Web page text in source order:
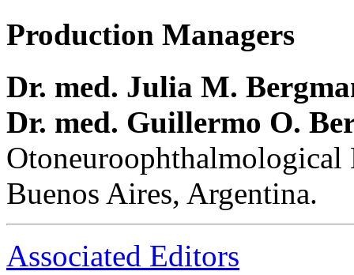
Production Managers
Dr. med. Julia M.
Dr. med. Guillermo O.
Buenos Aires, Argentina.
Associated Editors